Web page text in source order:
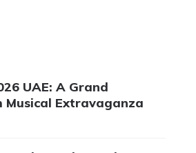
UAE: A Grand
Musical Extravaganza